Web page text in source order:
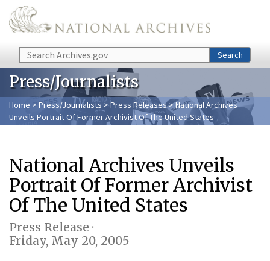
Skip to main content
Search Search
Press/Journalists
Home > Press/Journalists >Press Releases> National Archives
Unveils Portrait Of Former Archivist Of The United States
National Archives Unveils
Portrait Of Former Archivist
Of The United States
Press Release ·
Friday, May 20, 2005